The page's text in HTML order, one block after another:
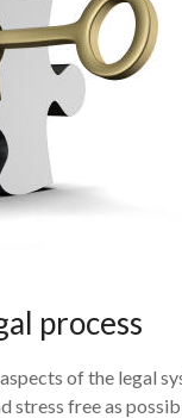
process
of the legal
stress free as